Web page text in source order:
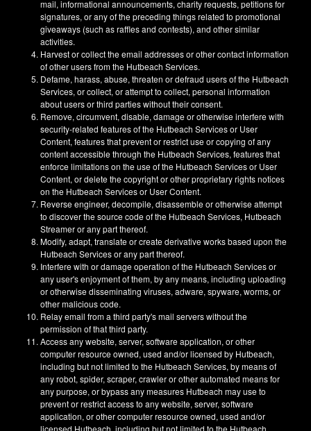
mail, informational announcements, charity requests, petitions for
signatures, or any of the preceding things related to promotional
giveaways (such as raffles and contests), and other similar
activities.
Harvest or collect the email addresses or other contact information
of other users from the Hutbeach Services.
Defame, harass, abuse, threaten or defraud users of the Hutbeach
Services, or collect, or attempt to collect, personal information
about users or third parties without their consent.
Remove, circumvent, disable, damage or otherwise interfere with
security-related features of the Hutbeach Services or User
Content, features that prevent or restrict use or copying of any
content accessible through the Hutbeach Services, features that
enforce limitations on the use of the Hutbeach Services or User
Content, or delete the copyright or other proprietary rights notices
on the Hutbeach Services or User Content.
Reverse engineer, decompile, disassemble or otherwise attempt
to discover the source code of the Hutbeach Services, Hutbeach
Streamer or any part thereof.
Modify, adapt, translate or create derivative works based upon the
Hutbeach Services or any part thereof.
Interfere with or damage operation of the Hutbeach Services or
any user's enjoyment of them, by any means, including uploading
or otherwise disseminating viruses, adware, spyware, worms, or
other malicious code.
Relay email from a third party's mail servers without the
permission of that third party.
Access any website, server, software application, or other
computer resource owned, used and/or licensed by Hutbeach,
including but not limited to the Hutbeach Services, by means of
any robot, spider, scraper, crawler or other automated means for
any purpose, or bypass any measures Hutbeach may use to
prevent or restrict access to any website, server, software
application, or other computer resource owned, used and/or
licensed Hutbeach, including but not limited to the Hutbeach